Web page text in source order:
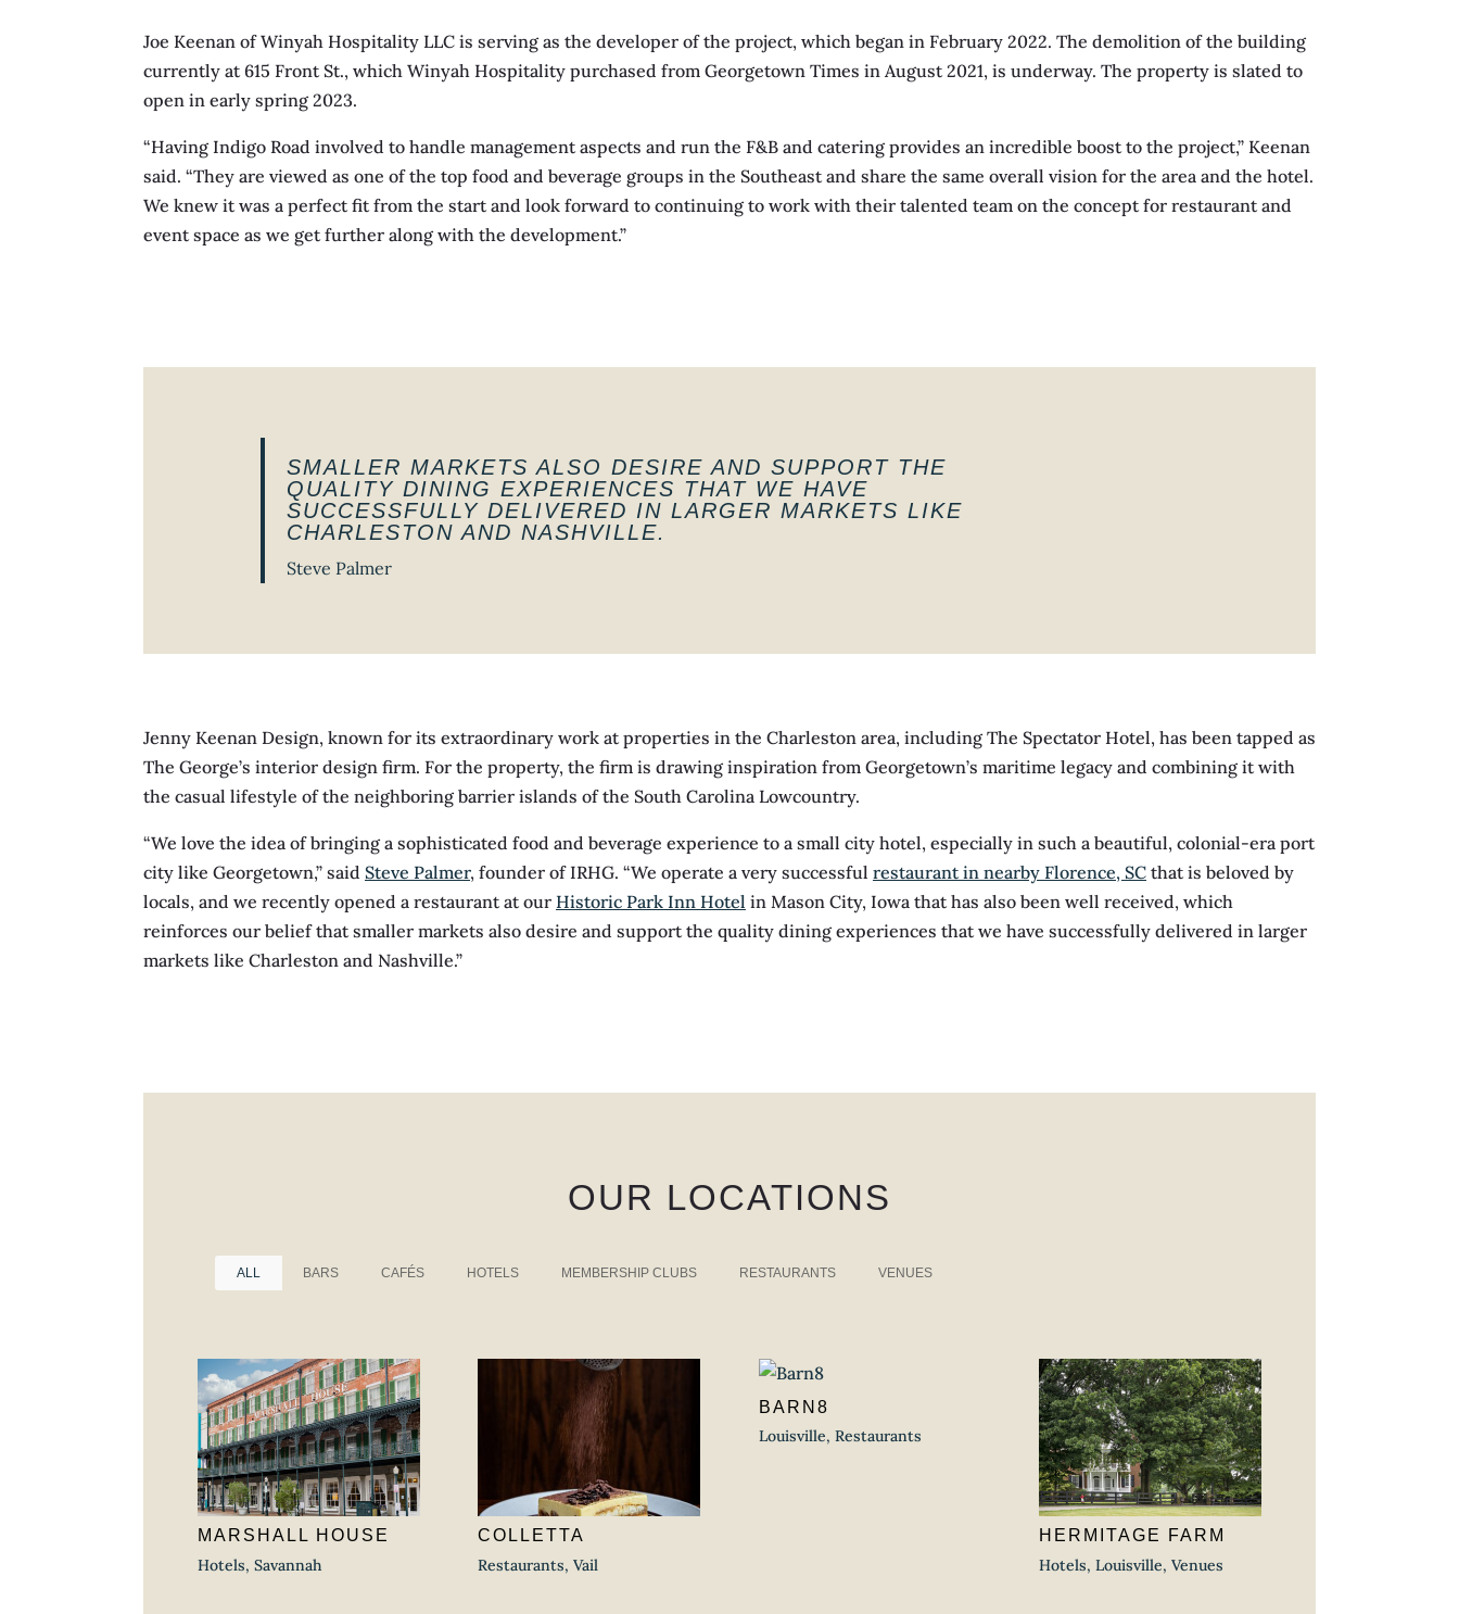
Joe Keenan of Winyah Hospitality LLC is serving as the developer of the project, which began in February 2022. The demolition of the building
currently at 615 Front St., which Winyah Hospitality purchased from Georgetown Times in August 2021, is underway. The property is slated to
open in early spring 2023.
“Having Indigo Road involved to handle management aspects and run the F&B and catering provides an incredible boost to the project,” Keenan
said. “They are viewed as one of the top food and beverage groups in the Southeast and share the same overall vision for the area and the hotel.
We knew it was a perfect fit from the start and look forward to continuing to work with their talented team on the concept for restaurant and
event space as we get further along with the development.”
SMALLER MARKETS ALSO DESIRE AND SUPPORT THE
QUALITY DINING EXPERIENCES THAT WE HAVE
SUCCESSFULLY DELIVERED IN LARGER MARKETS LIKE
CHARLESTON AND NASHVILLE.
Steve Palmer
Jenny Keenan Design, known for its extraordinary work at properties in the Charleston area, including The Spectator Hotel, has been tapped as
The George’s interior design firm. For the property, the firm is drawing inspiration from Georgetown’s maritime legacy and combining it with
the casual lifestyle of the neighboring barrier islands of the South Carolina Lowcountry.
“We love the idea of bringing a sophisticated food and beverage experience to a small city hotel, especially in such a beautiful, colonial-era port
city like Georgetown,” said Steve Palmer, founder of IRHG. “We operate a very successful restaurant in nearby Florence, SC that is beloved by
locals, and we recently opened a restaurant at our Historic Park Inn Hotel in Mason City, Iowa that has also been well received, which
reinforces our belief that smaller markets also desire and support the quality dining experiences that we have successfully delivered in larger
markets like Charleston and Nashville.”
OUR LOCATIONS
ALL BARS CAFÉS HOTELS MEMBERSHIP CLUBS RESTAURANTS VENUES
MARSHALL HOUSE
Hotels, Savannah
COLLETTA
Restaurants,Vail
BARN8
Louisville, Restaurants
HERMITAGE FARM
Hotels,Louisville,Venues